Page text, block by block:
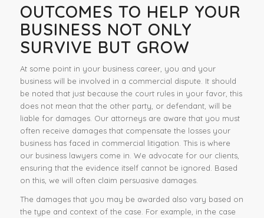
OUTCOMES TO HELP YOUR
BUSINESS NOT ONLY
SURVIVE BUT GROW
At some point in your business career, you and your
business will be involved in a commercial dispute. It should
be noted that just because the court rules in your favor, this
does not mean that the other party, or defendant, will be
liable for damages. Our attorneys are aware that you must
often receive damages that compensate the losses your
business has faced in commercial litigation. This is where
our business lawyers come in. We advocate for our clients,
ensuring that the evidence itself cannot be ignored. Based
on this, we will often claim persuasive damages.
The damages that you may be awarded also vary based on
the type and context of the case. For example, in the case